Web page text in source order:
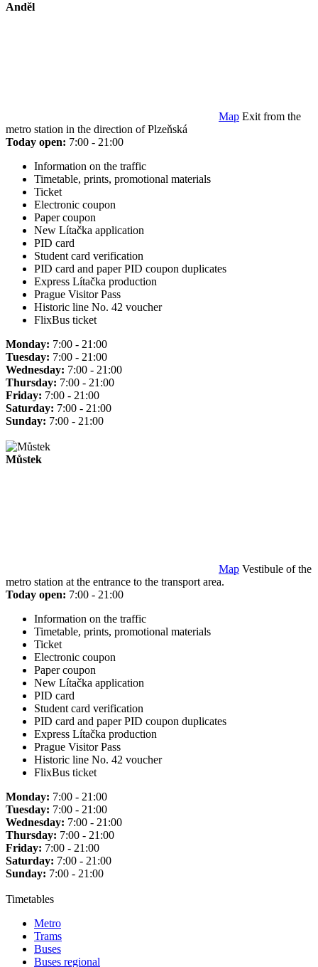
Anděl
Map Exit from the
metro station in the direction of Plzeňská
Today open: 7:00 - 21:00
Information on the traffic
Timetable, prints, promotional materials
Ticket
Electronic coupon
Paper coupon
New Lítačka application
PID card
Student card verification
PID card and paper PID coupon duplicates
Express Lítačka production
Prague Visitor Pass
Historic line No. 42 voucher
FlixBus ticket
Monday: 7:00 - 21:00
Tuesday: 7:00 - 21:00
Wednesday: 7:00 - 21:00
Thursday: 7:00 - 21:00
Friday: 7:00 - 21:00
Saturday: 7:00 - 21:00
Sunday: 7:00 - 21:00
Můstek
Map Vestibule of the
metro station at the entrance to the transport area.
Today open: 7:00 - 21:00
Information on the traffic
Timetable, prints, promotional materials
Ticket
Electronic coupon
Paper coupon
New Lítačka application
PID card
Student card verification
PID card and paper PID coupon duplicates
Express Lítačka production
Prague Visitor Pass
Historic line No. 42 voucher
FlixBus ticket
Monday: 7:00 - 21:00
Tuesday: 7:00 - 21:00
Wednesday: 7:00 - 21:00
Thursday: 7:00 - 21:00
Friday: 7:00 - 21:00
Saturday: 7:00 - 21:00
Sunday: 7:00 - 21:00
Timetables
Metro
Trams
Buses
Buses regional